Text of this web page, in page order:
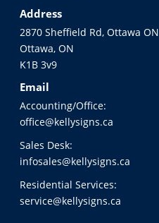
Address
2870 Sheffield Rd, Ottawa ON
Ottawa, ON
K1B 3v9
Email
Accounting/Office:
office@kellysigns.ca
Sales Desk:
infosales@kellysigns.ca
Residential Services:
service@kellysigns.ca